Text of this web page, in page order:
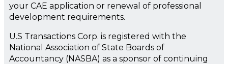
your CAE application or renewal of professional
development requirements.
U.S Transactions Corp. is registered with the
National Association of State Boards of
Accountancy (NASBA) as a sponsor of continuing